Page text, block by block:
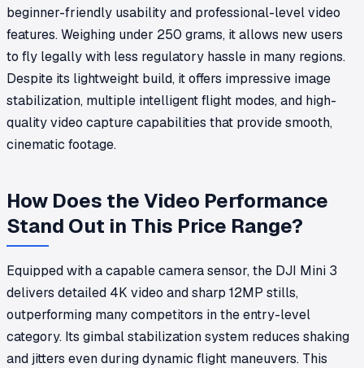
beginner-friendly usability and professional-level video
features. Weighing under 250 grams, it allows new users
to fly legally with less regulatory hassle in many regions.
Despite its lightweight build, it offers impressive image
stabilization, multiple intelligent flight modes, and high-
quality video capture capabilities that provide smooth,
cinematic footage.
How Does the Video Performance
Stand Out in This Price Range?
Equipped with a capable camera sensor, the DJI Mini 3
delivers detailed 4K video and sharp 12MP stills,
outperforming many competitors in the entry-level
category. Its gimbal stabilization system reduces shaking
and jitters even during dynamic flight maneuvers. This